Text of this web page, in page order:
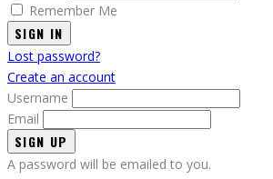
Remember Me
SIGN IN
Lost password?
Create an account
Username
Email
A password will be emailed to you.